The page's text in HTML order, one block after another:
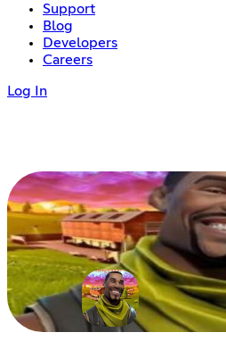
Support
Blog
Developers
Careers
Log In